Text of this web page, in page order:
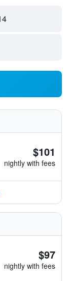
$101
nightly with fees
$97
nightly with fees